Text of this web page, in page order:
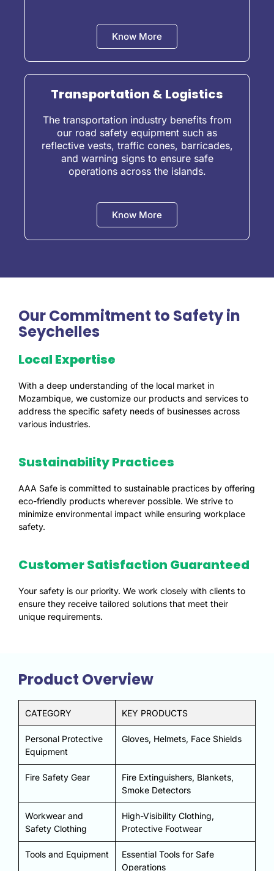
Know More
Transportation & Logistics
The transportation industry benefits from
our road safety equipment such as
reflective vests, traffic cones, barricades,
and warning signs to ensure safe
operations across the islands.
Know More
Our Commitment to Safety in
Seychelles
Local Expertise
With a deep understanding of the local market in
Mozambique, we customize our products and services to
address the specific safety needs of businesses across
various industries.
Sustainability Practices
AAA Safe is committed to sustainable practices by offering
eco-friendly products wherever possible. We strive to
minimize environmental impact while ensuring workplace
safety.
Customer Satisfaction Guaranteed
Your safety is our priority. We work closely with clients to
ensure they receive tailored solutions that meet their
unique requirements.
Product Overview
CATEGORY KEY PRODUCTS
Personal Protective
Equipment
Gloves, Helmets, Face Shields
Fire Safety Gear
Fire Extinguishers, Blankets,
Smoke Detectors
Workwear and
Safety Clothing
High-Visibility Clothing,
Protective Footwear
Tools and Equipment
Essential Tools for Safe
Operations